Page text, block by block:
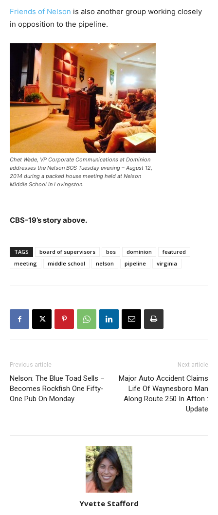
Friends of Nelson is also another group working closely
in opposition to the pipeline.
Chet Wade, VP Corporate Communications at Dominion
addresses the Nelson BOS Tuesday evening – August 12,
2014 during a packed house meeting held at Nelson
Middle School in Lovingston.
CBS-19’s story above.
TAGS board of supervisors bos dominion
featured
meeting
middle school nelson pipeline virginia
Previous article
Nelson: The Blue Toad Sells –
Becomes Rockfish One Fifty-
One Pub On Monday
Next article
Major Auto Accident Claims
Life Of Waynesboro Man
Along Route 250 In Afton :
Update
Yvette Stafford